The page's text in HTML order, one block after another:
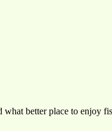
what better place to